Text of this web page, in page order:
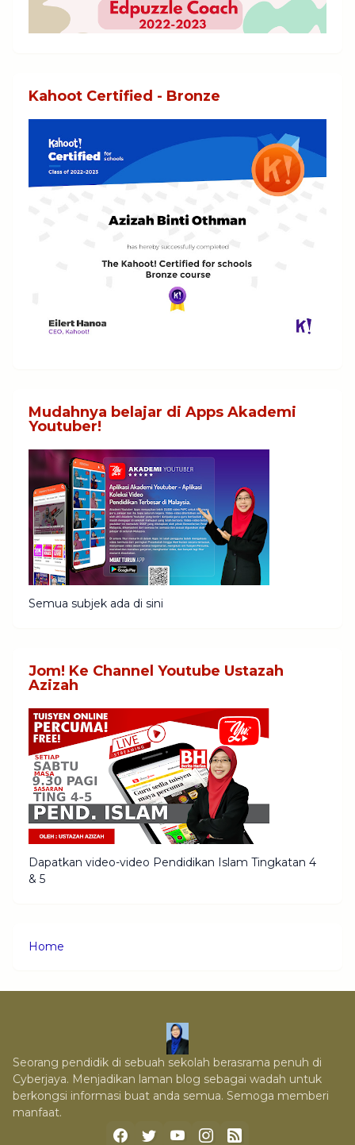
Kahoot Certified - Bronze
Mudahnya belajar di Apps Akademi
Youtuber!
Semua subjek ada di sini
Jom! Ke Channel Youtube Ustazah
Azizah
Dapatkan video-video Pendidikan Islam Tingkatan 4
& 5
Home
Seorang pendidik di sebuah sekolah berasrama penuh di
Cyberjaya. Menjadikan laman blog sebagai wadah untuk
berkongsi informasi buat anda semua. Semoga memberi
manfaat.